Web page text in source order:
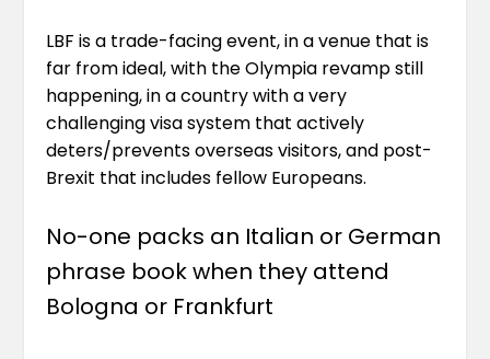
LBF is a trade-facing event, in a venue that is
far from ideal, with the Olympia revamp still
happening, in a country with a very
challenging visa system that actively
deters/prevents overseas visitors, and post-
Brexit that includes fellow Europeans.
No-one packs an Italian or German
phrase book when they attend
Bologna or Frankfurt